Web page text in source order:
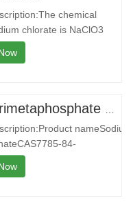
chemical
chlorate is NaClO3
weight of
white or slightly yellow
in acidic solution,
84-
088-
in